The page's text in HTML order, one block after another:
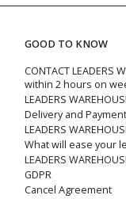
GOOD TO KNOW
CONTACT LEADERS
within 2 hours on
LEADERS
Delivery and Payment
LEADERS
What will ease your
LEADERS
GDPR
Cancel Agreement